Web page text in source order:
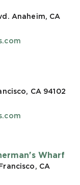
Anaheim, CA
CA 94102
Wharf
CA